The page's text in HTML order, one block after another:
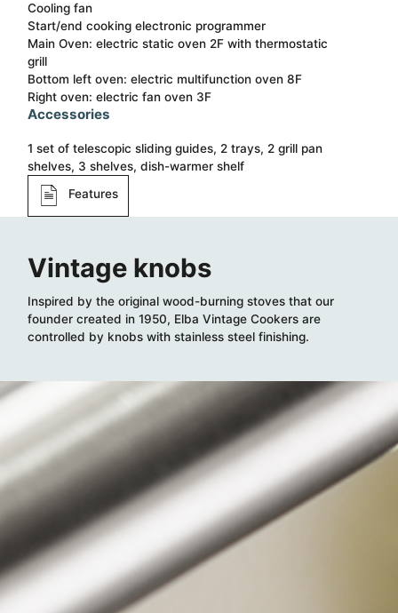
Cooling fan
Start/end cooking electronic programmer
Main Oven: electric static oven 2F with thermostatic
grill
Bottom left oven: electric multifunction oven 8F
Right oven: electric fan oven 3F
Accessories
1 set of telescopic sliding guides, 2 trays, 2 grill pan
shelves, 3 shelves, dish-warmer shelf
Features
Vintage knobs
Inspired by the original wood-burning stoves that our
founder created in 1950, Elba Vintage Cookers are
controlled by knobs with stainless steel finishing.